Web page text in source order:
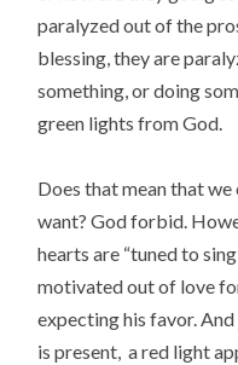
paralyzed out of the
blessing, they are
something, or doing
green lights from God.
Does that mean that
want? God forbid.
hearts are “tuned to
motivated out of love
expecting his favor.
is present, a red light